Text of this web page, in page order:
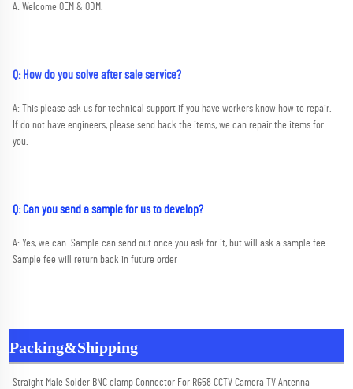
A: Welcome OEM & ODM.
Q: How do you solve after sale service?
A: This please ask us for technical support if you have workers know how to repair.
If do not have engineers, please send back the items, we can repair the items for
you.
Q: Can you send a sample for us to develop?
A: Yes, we can. Sample can send out once you ask for it, but will ask a sample fee.
Sample fee will return back in future order
Packing&Shipping
Straight Male Solder BNC clamp Connector For RG58 CCTV Camera TV Antenna